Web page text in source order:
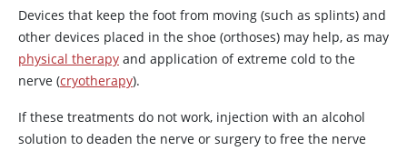
Devices that keep the foot from moving (such as splints) and
other devices placed in the shoe (orthoses) may help, as may
physical therapy and application of extreme cold to the
nerve (cryotherapy).
If these treatments do not work, injection with an alcohol
solution to deaden the nerve or surgery to free the nerve